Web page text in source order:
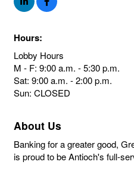
Hours:
Lobby Hours
M - F: 9:00 a.m. - 5:30 p.m.
Sat: 9:00 a.m. - 2:00 p.m.
Sun: CLOSED
About Us
Banking for a greater good,
is proud to be Antioch's full-